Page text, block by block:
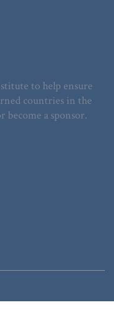
to help ensure
countries in the
a sponsor.